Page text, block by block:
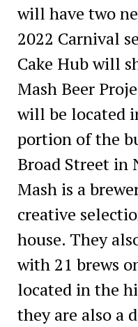
will have two
2022 Carnival
Cake Hub will
Mash Beer
will be located
portion of the
Broad Street in
Mash is a
creative
house. They
with 21 brews
located in the
they are also a